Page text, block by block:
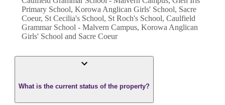
Primary School, Korowa Anglican Girls' School, Sacre
Coeur, St Cecilia's School, St Roch's School, Caulfield
Grammar School - Malvern Campus, Korowa Anglican
Girls' School and Sacre Coeur
What is the current status of the property?